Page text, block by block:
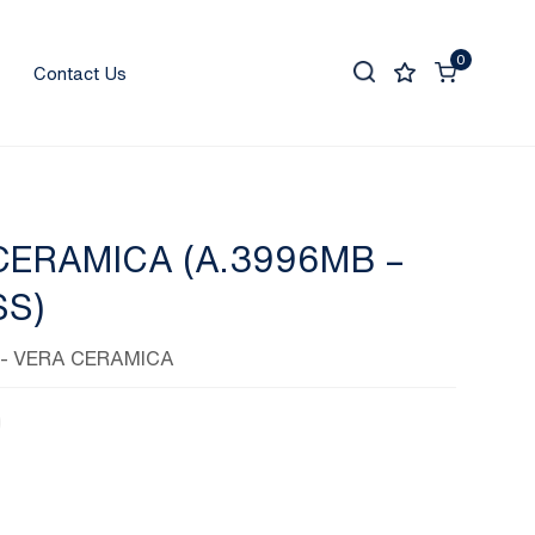
Contact Us
0
(A.3996MB –
- VERA CERAMICA